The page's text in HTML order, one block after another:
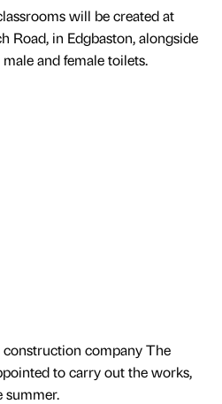
will be created at
Road, in Edgbaston, alongside
and female toilets.
company The
to carry out the works,